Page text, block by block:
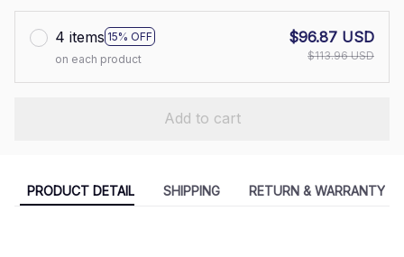
4 items 15% OFF
on each product
$96.87 USD
$113.96 USD
Add to cart
PRODUCT DETAIL SHIPPING RETURN & WARRANTY